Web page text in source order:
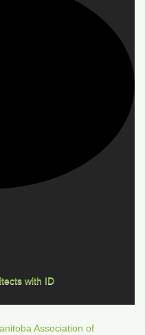
with ID